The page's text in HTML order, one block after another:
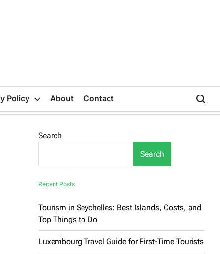
Policy About Contact
Search
Search
Recent Posts
Tourism in Seychelles: Best Islands, Costs, and
Top Things to Do
Luxembourg Travel Guide for First-Time Tourists